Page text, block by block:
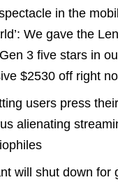
in the
We gave the
3 five stars in
$2530 off right
users press
alienating
will shut down for